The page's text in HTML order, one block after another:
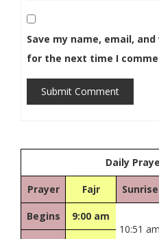
Save my name, email,
for the next time I
Submit Comment
Daily
Prayer Fajr Sunrise
Begins
9:00 am
10:51 am